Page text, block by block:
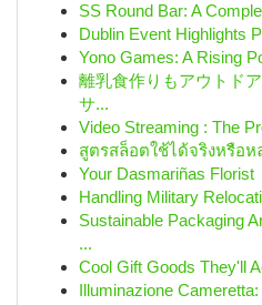
SS Round Bar: A
Dublin Event Highlights
Yono Games: A Rising
離乳食作りもアウトド
サ...
Video Streaming : The
สูตรสล็อตใช้ได้จริงหรือห
Your Dasmariñas Florist
Handling Military
Sustainable Packaging
...
Cool Gift Goods They'll
Illuminazione